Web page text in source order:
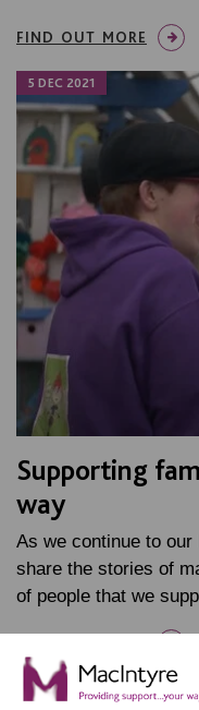
FIND OUT MORE
5 DEC 2021
Supporting
way
As we continue to
share the stories of
of people that we